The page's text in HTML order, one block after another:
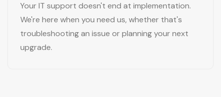
Your IT support doesn't end at implementation.
We're here when you need us, whether that's
troubleshooting an issue or planning your next
upgrade.